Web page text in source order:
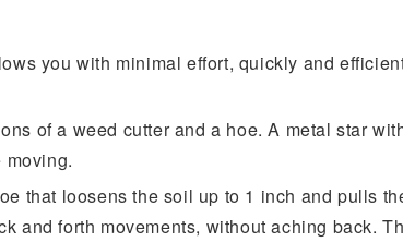
you with minimal effort, quickly and
of a weed cutter and a hoe. A metal star
that loosens the soil up to 1 inch and pulls
and forth movements, without aching back.